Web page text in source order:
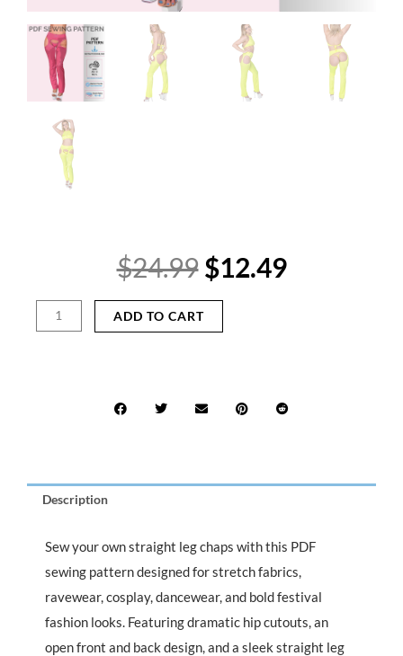
$24.99 Original
price
was:
$24.99.
$12.49Current
Straight
Leg
Pants
DIY
ADD TO CART
Description
Sew your own straight leg chaps with this PDF
sewing pattern designed for stretch fabrics,
ravewear, cosplay, dancewear, and bold festival
fashion looks. Featuring dramatic hip cutouts, an
open front and back design, and a sleek straight leg